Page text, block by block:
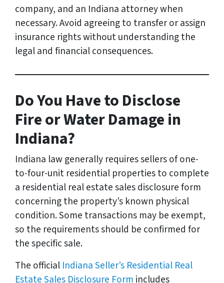
company, and an Indiana attorney when
necessary. Avoid agreeing to transfer or assign
insurance rights without understanding the
legal and financial consequences.
Do You Have to Disclose
Fire or Water Damage in
Indiana?
Indiana law generally requires sellers of one-
to-four-unit residential properties to complete
a residential real estate sales disclosure form
concerning the property’s known physical
condition. Some transactions may be exempt,
so the requirements should be confirmed for
the specific sale.
The official Indiana Seller’s Residential Real
Estate Sales Disclosure Form includes